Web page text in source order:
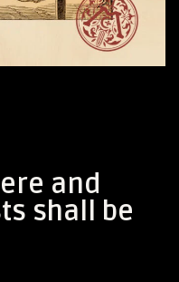
and
shall be